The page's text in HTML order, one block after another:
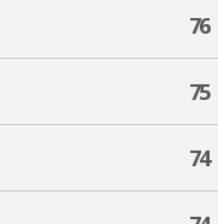
76
75
74